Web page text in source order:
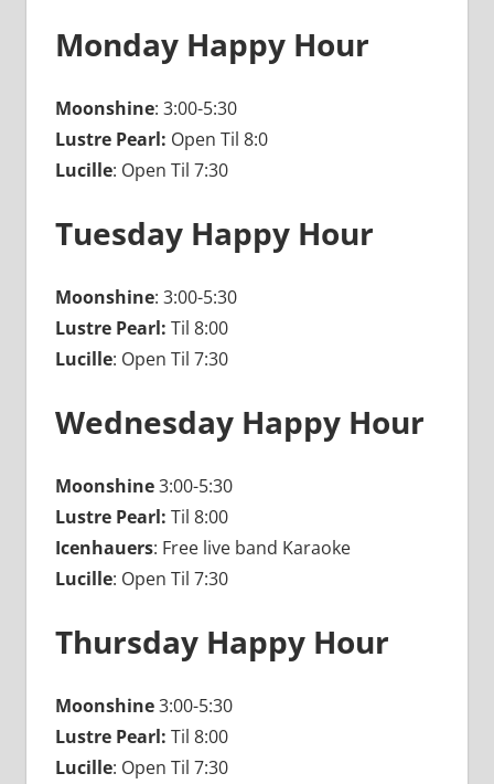
Monday Happy Hour
Moonshine: 3:00-5:30
Lustre Pearl: Open Til 8:0
Lucille: Open Til 7:30
Tuesday Happy Hour
Moonshine: 3:00-5:30
Lustre Pearl: Til 8:00
Lucille: Open Til 7:30
Wednesday Happy Hour
Moonshine3:00-5:30
Lustre Pearl: Til 8:00
Icenhauers: Free live band Karaoke
Lucille: Open Til 7:30
Thursday Happy Hour
Moonshine3:00-5:30
Lustre Pearl: Til 8:00
Lucille: Open Til 7:30